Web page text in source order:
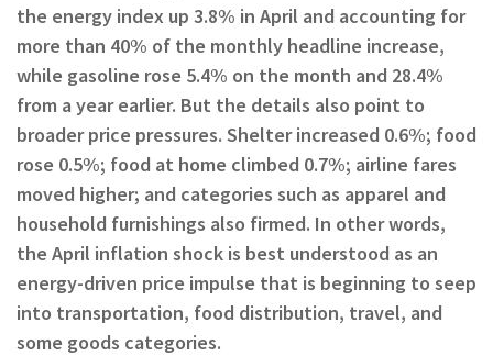
the energy index up 3.8% in April and accounting for
more than 40% of the monthly headline increase,
while gasoline rose 5.4% on the month and 28.4%
from a year earlier. But the details also point to
broader price pressures. Shelter increased 0.6%; food
rose 0.5%; food at home climbed 0.7%; airline fares
moved higher; and categories such as apparel and
household furnishings also firmed. In other words,
the April inflation shock is best understood as an
energy-driven price impulse that is beginning to seep
into transportation, food distribution, travel, and
some goods categories.